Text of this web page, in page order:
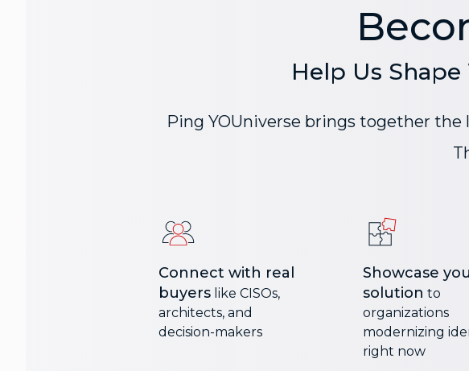
Help Us
Ping YOUniverse brings together
Connect with real
buyers like CISOs,
architects, and
decision-makers
Showcase
solution to
organizations
modernizing
right now